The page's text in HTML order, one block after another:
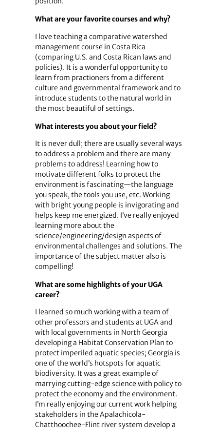
What are your favorite courses and why?
I love teaching a comparative watershed
management course in Costa Rica
(comparing U.S. and Costa Rican laws and
policies). It is a wonderful opportunity to
learn from practioners from a different
culture and governmental framework and to
introduce students to the natural world in
the most beautiful of settings.
What interests you about your field?
It is never dull; there are usually several ways
to address a problem and there are many
problems to address! Learning how to
motivate different folks to protect the
environment is fascinating—the language
you speak, the tools you use, etc. Working
with bright young people is invigorating and
helps keep me energized. I’ve really enjoyed
learning more about the
science/engineering/design aspects of
environmental challenges and solutions. The
importance of the subject matter also is
compelling!
What are some highlights of your UGA
career?
I learned so much working with a team of
other professors and students at UGA and
with local governments in North Georgia
developing a Habitat Conservation Plan to
protect imperiled aquatic species; Georgia is
one of the world’s hotspots for aquatic
biodiversity. It was a great example of
marrying cutting-edge science with policy to
protect the economy and the environment.
I’m really enjoying our current work helping
stakeholders in the Apalachicola-
Chatthoochee-Flint river system develop a